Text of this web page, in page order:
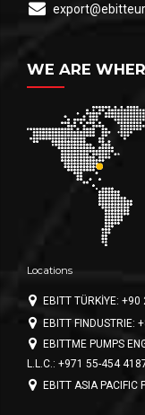
WE ARE
Locations
EBITT TÜRKİYE:
EBITT
EBITTME PUMPS
L.L.C.: +971 55-454
EBITT ASIA